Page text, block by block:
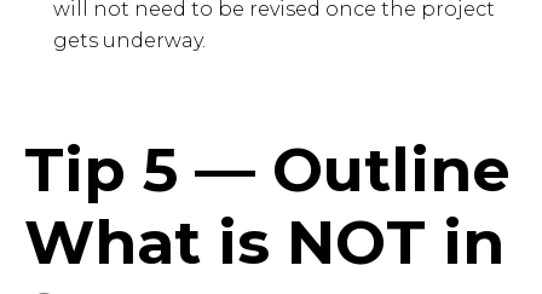
will not need to be revised once the project
gets underway.
Tip 5 — Outline
What is NOT in